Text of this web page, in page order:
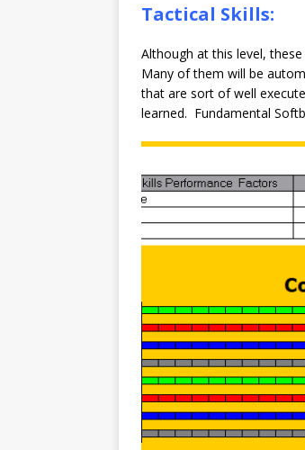
Tactical Skills:
Although at this level,
Many of them will be
that are sort of well
learned. Fundamental